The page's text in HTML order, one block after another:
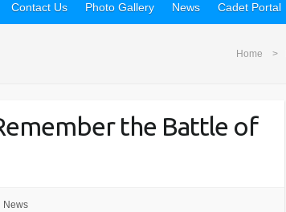
Contact Us Photo Gallery News Cadet Portal
Home
the Battle of
News